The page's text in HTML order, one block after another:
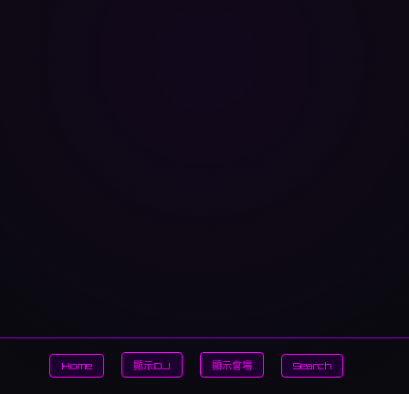
Home 顯示DJ 顯示會場 Search